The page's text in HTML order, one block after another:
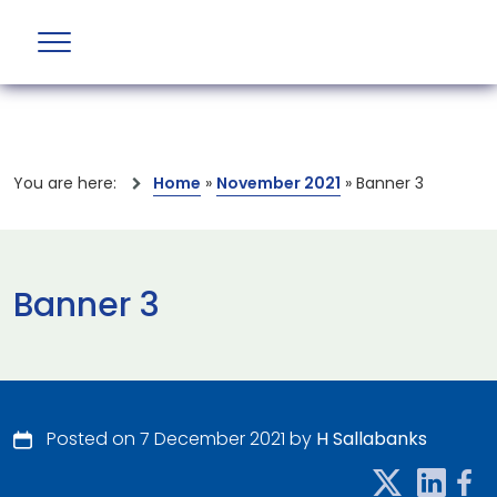
You are here: Home » November 2021 » Banner 3
Banner 3
Posted on 7 December 2021 by H Sallabanks